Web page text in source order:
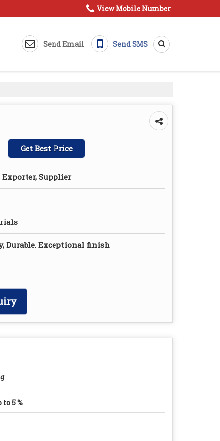
View Mobile Number
Send Email Send SMS
Get Best Price
Supplier
Durable. Exceptional finish
to 5 %